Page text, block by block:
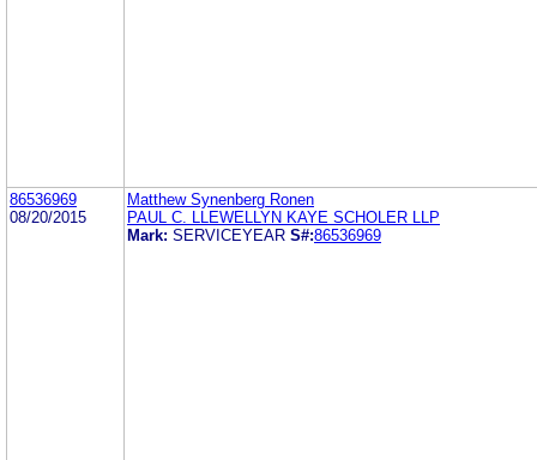
86536969
08/20/2015
Matthew Synenberg Ronen
PAUL C. LLEWELLYN KAYE SCHOLER LLP
Mark: SERVICEYEAR S#:86536969